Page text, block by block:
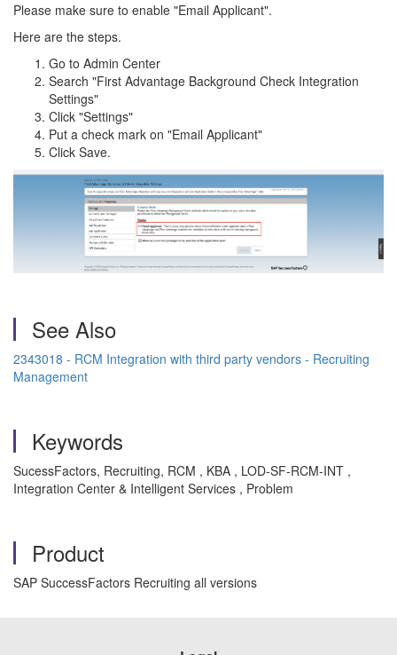
Please make sure to enable "Email Applicant".
Here are the steps.
Go to Admin Center
Search "First Advantage Background Check Integration
Settings"
Click "Settings"
Put a check mark on "Email Applicant"
Click Save.
See Also
2343018 - RCM Integration with third party vendors - Recruiting
Management
Keywords
SucessFactors, Recruiting, RCM , KBA , LOD-SF-RCM-INT ,
Integration Center & Intelligent Services , Problem
Product
SAP SuccessFactors Recruiting all versions